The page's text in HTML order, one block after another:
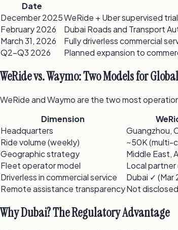
Date
December 2025WeRide + Uber supervised
February 2026
Dubai Roads and Transport
March 31, 2026
Fully driverless commercial
Q2–Q3 2026
Planned expansion to
WeRide vs. Waymo: Two Models for
WeRide and Waymo are the two most
Dimension
Headquarters
Guangzhou,
Ride volume (weekly)
~50K (multi-
Geographic strategy
Middle East,
Fleet operator model
Local partner
Driverless in commercial service
Dubai ✓ (Mar
Remote assistance transparencyNot disclosed
Why Dubai? The Regulatory Advantage